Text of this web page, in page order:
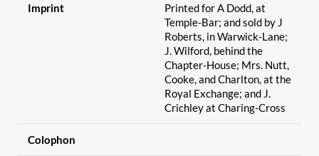
Imprint
Printed for A Dodd, at
Temple-Bar; and sold by J
Roberts, in Warwick-Lane;
J. Wilford, behind the
Chapter-House; Mrs. Nutt,
Cooke, and Charlton, at the
Royal Exchange; and J.
Crichley at Charing-Cross
Colophon